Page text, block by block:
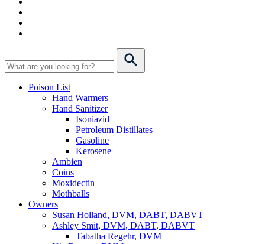
Poison List
Hand Warmers
Hand Sanitizer
Isoniazid
Petroleum Distillates
Gasoline
Kerosene
Ambien
Coins
Moxidectin
Mothballs
Owners
Susan Holland, DVM, DABT, DABVT
Ashley Smit, DVM, DABT, DABVT
Tabatha Regehr, DVM